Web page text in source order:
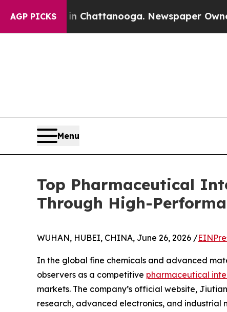
AGP PICKS
in Chattanooga. Newspaper Owner Calls
Menu
Top Pharmaceutical
Through High-
WUHAN, HUBEI, CHINA, June 26, 2026 /
In the global fine chemicals and advanced
observers as a competitive pharmaceutical
markets. The company’s official website,
research, advanced electronics, and